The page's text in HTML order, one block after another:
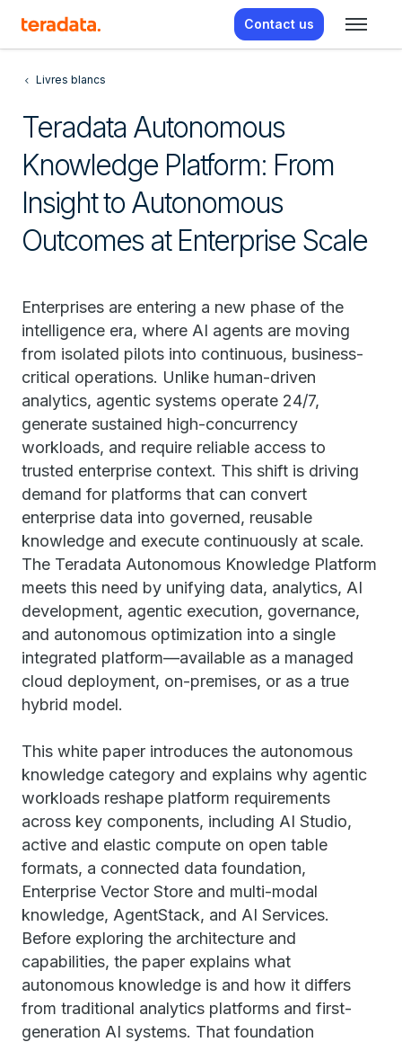
Contact us
Livres blancs
Teradata Autonomous
Knowledge Platform: From
Insight to Autonomous
Outcomes at Enterprise Scale
Enterprises are entering a new phase of the
intelligence era, where AI agents are moving
from isolated pilots into continuous, business-
critical operations. Unlike human-driven
analytics, agentic systems operate 24/7,
generate sustained high-concurrency
workloads, and require reliable access to
trusted enterprise context. This shift is driving
demand for platforms that can convert
enterprise data into governed, reusable
knowledge and execute continuously at scale.
The Teradata Autonomous Knowledge Platform
meets this need by unifying data, analytics, AI
development, agentic execution, governance,
and autonomous optimization into a single
integrated platform—available as a managed
cloud deployment, on-premises, or as a true
hybrid model.
This white paper introduces the autonomous
knowledge category and explains why agentic
workloads reshape platform requirements
across key components, including AI Studio,
active and elastic compute on open table
formats, a connected data foundation,
Enterprise Vector Store and multi-modal
knowledge, AgentStack, and AI Services.
Before exploring the architecture and
capabilities, the paper explains what
autonomous knowledge is and how it differs
from traditional analytics platforms and first-
generation AI systems. That foundation